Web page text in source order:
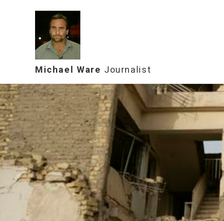
Michael Ware Journalist